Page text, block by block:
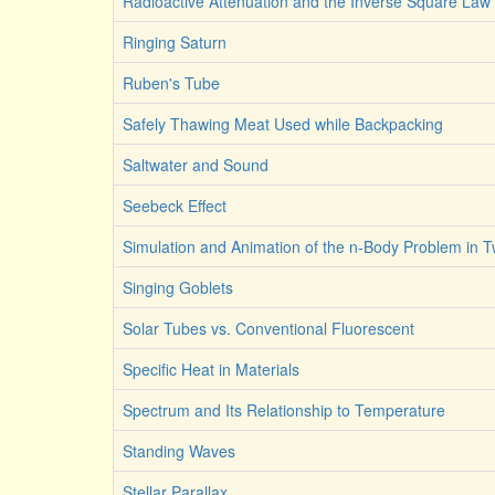
Ringing Saturn
Ruben's Tube
Safely Thawing Meat Used while Backpacking
Saltwater and Sound
Seebeck Effect
Simulation and Animation of the n-Body Problem in
Singing Goblets
Solar Tubes vs. Conventional Fluorescent
Specific Heat in Materials
Spectrum and Its Relationship to Temperature
Standing Waves